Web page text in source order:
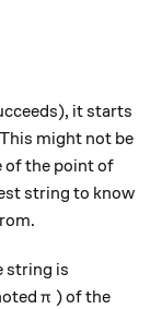
it starts
might not be
of the point of
string to know
string is
\pi
π ) of the